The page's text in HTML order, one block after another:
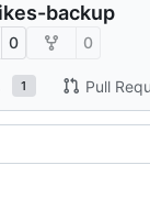
backup
0 0
1 Pull